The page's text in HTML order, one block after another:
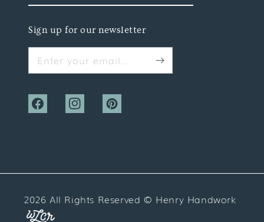
Sign up for our newsletter
Enter your email...
FacebookInstagramPinterest
2026 All Rights Reserved © Henry Handwork
Website